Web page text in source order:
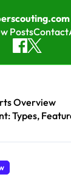
PostsContact
Overview
Types,